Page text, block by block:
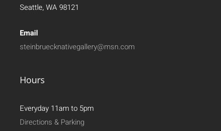
Seattle, WA 98121
Email
steinbruecknativegallery@msn.com
Hours
Everyday 11am to 5pm
Directions & Parking